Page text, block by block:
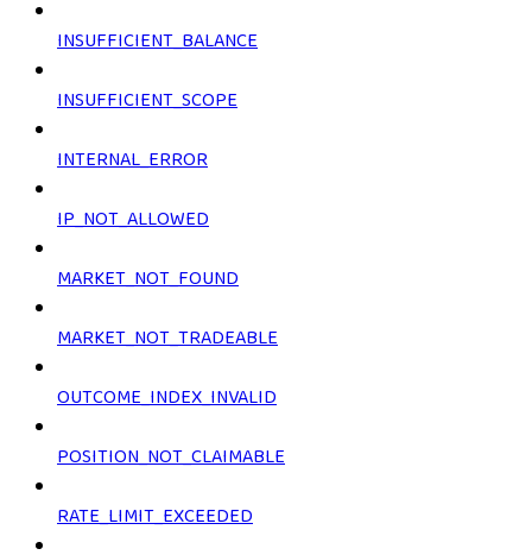
INSUFFICIENT_BALANCE
INSUFFICIENT_SCOPE
INTERNAL_ERROR
IP_NOT_ALLOWED
MARKET_NOT_FOUND
MARKET_NOT_TRADEABLE
OUTCOME_INDEX_INVALID
POSITION_NOT_CLAIMABLE
RATE_LIMIT_EXCEEDED